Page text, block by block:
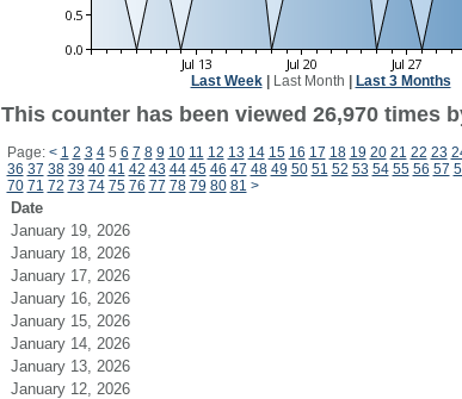
Last Week| Last Month Last 3 Months
This counter has been viewed 26,970 times
Page: < 1 2 3 45 6 7 8 9 10 11 12 13 14 15 16 17 18 19 20 21 22 23
36 37 38 39 40 41 42 43 44 45 46 47 48 49 50 51 52 53 54 55 56 57
70 71 72 73 74 75 76 77 78 79 80 81 >
Date
January 19, 2026
January 18, 2026
January 17, 2026
January 16, 2026
January 15, 2026
January 14, 2026
January 13, 2026
January 12, 2026